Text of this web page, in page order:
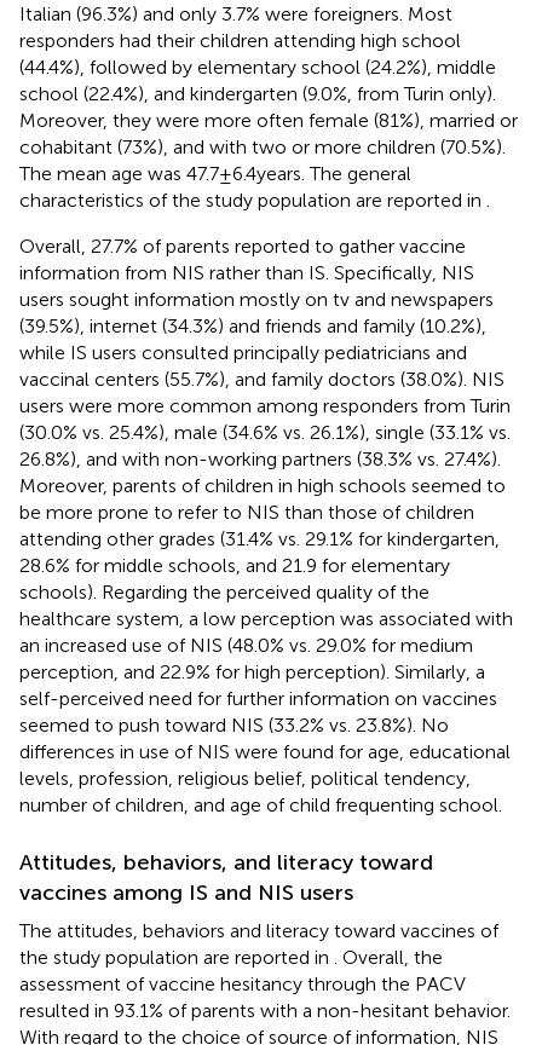
Italian (96.3%) and only 3.7% were foreigners. Most
responders had their children attending high school
(44.4%), followed by elementary school (24.2%), middle
school (22.4%), and kindergarten (9.0%, from Turin only).
Moreover, they were more often female (81%), married or
cohabitant (73%), and with two or more children (70.5%).
The mean age was 47.7 ± 6.4 years. The general
characteristics of the study population are reported in
Overall, 27.7% of parents reported to gather vaccine
information from NIS rather than IS. Specifically, NIS
users sought information mostly on tv and newspapers
(39.5%), internet (34.3%) and friends and family (10.2%),
while IS users consulted principally pediatricians and
vaccinal centers (55.7%), and family doctors (38.0%). NIS
users were more common among responders from Turin
(30.0% vs. 25.4%), male (34.6% vs. 26.1%), single (33.1% vs.
26.8%), and with non-working partners (38.3% vs. 27.4%).
Moreover, parents of children in high schools seemed to
be more prone to refer to NIS than those of children
attending other grades (31.4% vs. 29.1% for kindergarten,
28.6% for middle schools, and 21.9 for elementary
schools). Regarding the perceived quality of the
healthcare system, a low perception was associated with
an increased use of NIS (48.0% vs. 29.0% for medium
perception, and 22.9% for high perception). Similarly, a
self-perceived need for further information on vaccines
seemed to push toward NIS (33.2% vs. 23.8%). No
differences in use of NIS were found for age, educational
levels, profession, religious belief, political tendency,
number of children, and age of child frequenting school.
Attitudes, behaviors, and literacy toward
vaccines among IS and NIS users
The attitudes, behaviors and literacy toward vaccines of
the study population are reported in
. Overall, the
assessment of vaccine hesitancy through the PACV
resulted in 93.1% of parents with a non-hesitant behavior.
With regard to the choice of source of information, NIS